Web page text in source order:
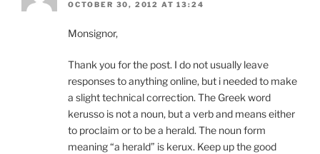
OCTOBER 30, 2012 AT 13:24
Monsignor,
Thank you for the post. I do not usually leave
responses to anything online, but i needed to make
a slight technical correction. The Greek word
kerusso is not a noun, but a verb and means either
to proclaim or to be a herald. The noun form
meaning “a herald” is kerux. Keep up the good